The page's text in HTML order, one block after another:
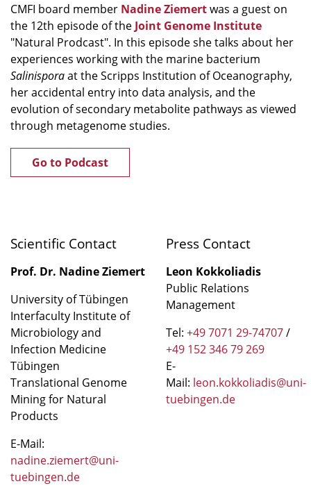
CMFI board member Nadine Ziemertwas a guest on
the 12th episode of the Joint Genome Institute
"Natural Prodcast". In this episode she talks about her
experiences working with the marine bacterium
Salinisporaat the Scripps Institution of Oceanography,
her accidental entry into data analysis, and the
evolution of secondary metabolite pathways as viewed
through metagenome studies.
Go to Podcast
Scientific Contact
Prof. Dr. Nadine Ziemert
University of Tübingen
Interfaculty Institute of
Microbiology and
Infection Medicine
Tübingen
Translational Genome
Mining for Natural
Products
E-Mail:
nadine.ziemert@uni-
tuebingen.de
Press Contact
Leon Kokkoliadis
Public Relations
Management
Tel: +49 7071 29-74707/
+49 152 346 79 269
E-
Mail: leon.kokkoliadis@uni-
tuebingen.de